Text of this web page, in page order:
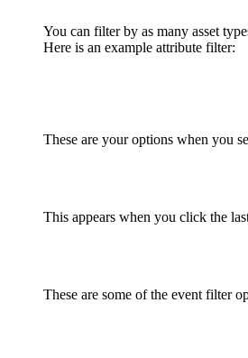
You can filter by as many asset
Here is an example attribute filter:
These are your options when you
This appears when you click the
These are some of the event filter